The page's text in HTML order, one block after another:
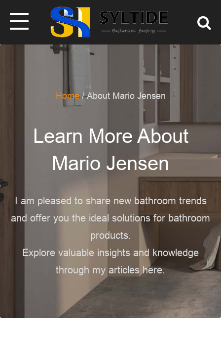
Home/ About Mario Jensen
Learn More About
Mario Jensen
I am pleased to share new bathroom trends
and offer you the ideal solutions for bathroom
products.
Explore valuable insights and knowledge
through my articles here.